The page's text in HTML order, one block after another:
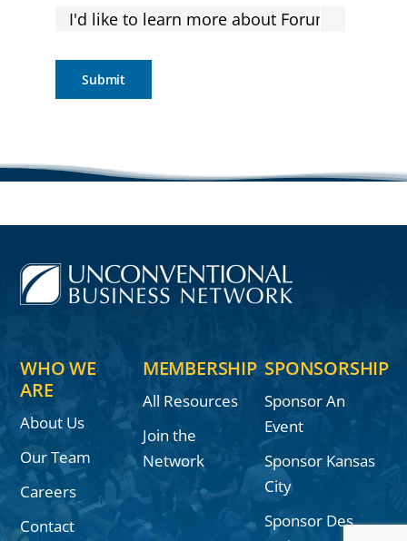
WHO WE
ARE
About Us
Our Team
Careers
Contact
MEMBERSHIP
All Resources
Join the
Network
SPONSORSHIP
Sponsor An
Event
Sponsor Kansas
City
Sponsor Des